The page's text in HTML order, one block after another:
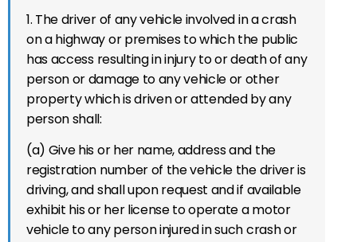
1. The driver of any vehicle involved in a crash
ona highway or premises to which the public
has access resulting in injury to or death of any
person or damage to any vehicle or other
property which is driven or attended by any
person shall:
(a) Give his or her name, address and the
registration number of the vehicle the driver is
driving, and shall upon request and if available
exhibit his or her license to operate a motor
vehicle to any person injured in such crash or